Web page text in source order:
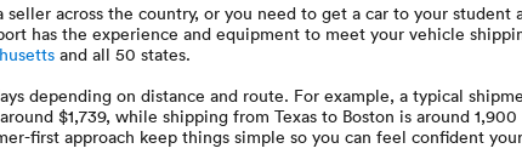
across the country, or you need to get a car to your
has the experience and equipment to meet your vehicle
and all 50 states.
depending on distance and route. For example, a typical
$1,739, while shipping from Texas to Boston is around
first approach keep things simple so you can feel confident